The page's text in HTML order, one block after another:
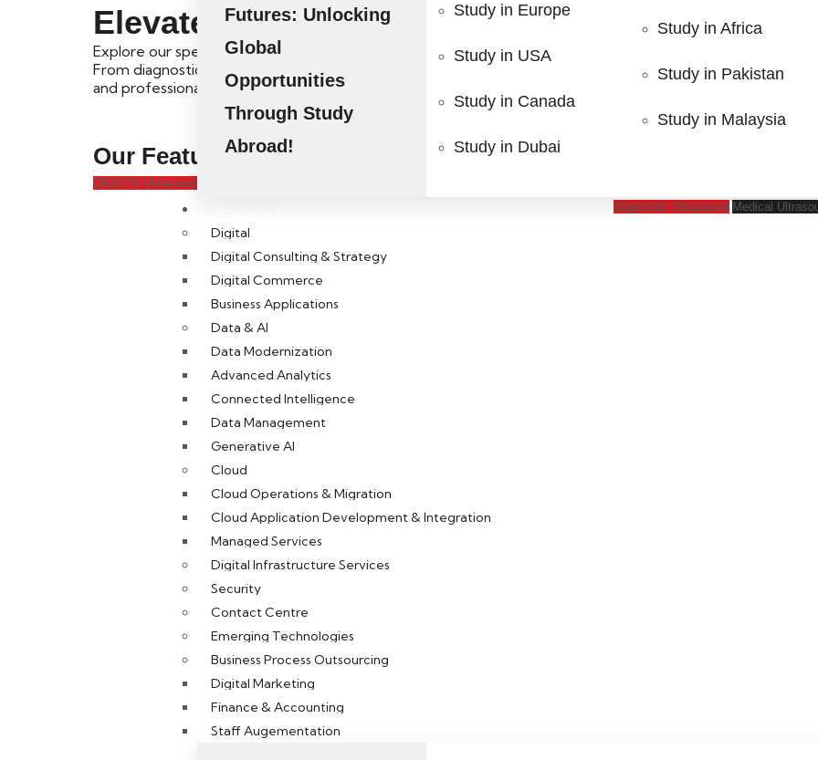
Futures: Unlocking
Global
Opportunities
Through Study
Abroad!
Study in Europe
Study in USA
Study in Canada
Study in Dubai
Study in Africa
Study in Pakistan
Study in Malaysia
Digital
Digital Consulting & Strategy
Digital Commerce
Business Applications
Data & AI
Data Modernization
Advanced Analytics
Connected Intelligence
Data Management
Generative AI
Cloud
Cloud Operations & Migration
Cloud Application Development & Integration
Managed Services
Digital Infrastructure Services
Security
Contact Centre
Emerging Technologies
Business Process Outsourcing
Digital Marketing
Finance & Accounting
Staff Augementation
Elevate Your Career withCertified Programs
Explore our specialized Short Courses and Postgraduate Diplomas designed for healthcare professionals
From diagnostic ultrasound to healthcare management, our programs provide practical knowledge and
and professional competencies.
Our FeaturedShort Courses
OB/GYN Ultrasound
Diagnostic Ultrasound Medical
Kickstart your study abroad